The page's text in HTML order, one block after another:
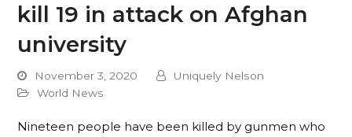
kill 19 in attack on Afghan
university
November 3, 2020
Uniquely Nelson
World News
Nineteen people have been killed by gunmen who